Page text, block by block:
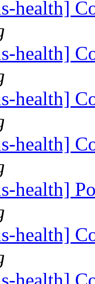
health]
health]
health]
health]
health]
health]